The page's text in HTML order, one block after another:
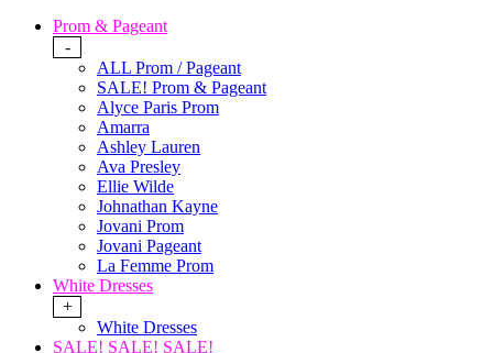
Prom & Pageant
-
ALL Prom / Pageant
SALE! Prom & Pageant
Alyce Paris Prom
Amarra
Ashley Lauren
Ava Presley
Ellie Wilde
Johnathan Kayne
Jovani Prom
Jovani Pageant
La Femme Prom
White Dresses
+
White Dresses
SALE! SALE! SALE!